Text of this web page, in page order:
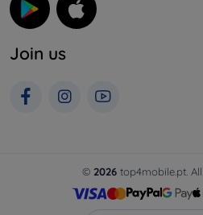
Join us
© 2026top4mobile.pt.